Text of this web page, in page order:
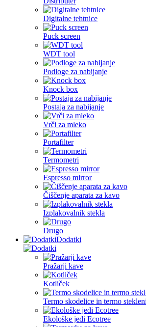
Digitalne tehtnice
Puck screen
WDT tool
Podloge za nabijanje
Knock box
Postaja za nabijanje
Vrči za mleko
Portafilter
Termometri
Espresso mirror
Čiščenje aparata za kavo
Izplakovalnik stekla
Drugo
Dodatki
Pražarji kave
Kotliček
Termo skodelice in termo
Ekološke jedi Ecotree